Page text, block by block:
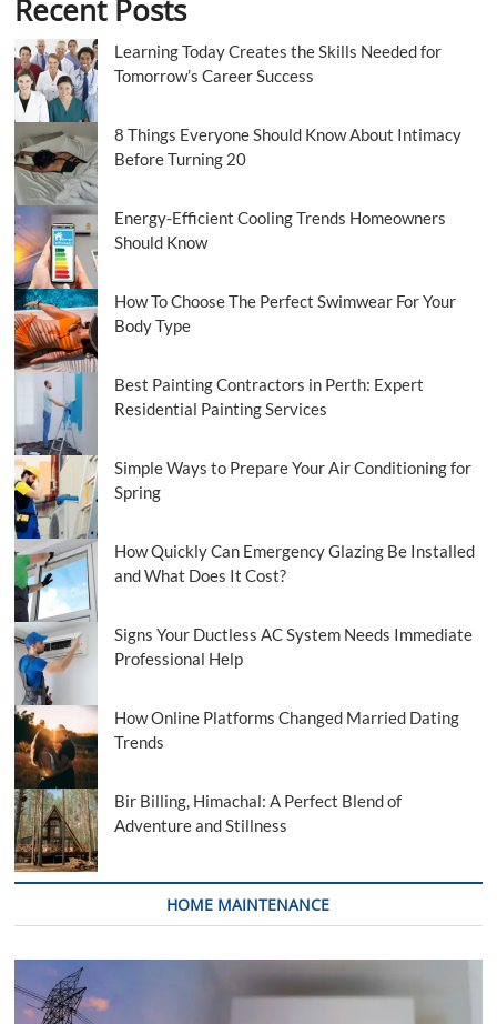
and
Health
Recent Posts
Learning Today Creates the Skills Needed for
Tomorrow’s Career Success
8 Things Everyone Should Know About Intimacy
Before Turning 20
Energy-Efficient Cooling Trends Homeowners
Should Know
How To Choose The Perfect Swimwear For Your
Body Type
Best Painting Contractors in Perth: Expert
Residential Painting Services
Simple Ways to Prepare Your Air Conditioning for
Spring
How Quickly Can Emergency Glazing Be Installed
and What Does It Cost?
Signs Your Ductless AC System Needs Immediate
Professional Help
How Online Platforms Changed Married Dating
Trends
Bir Billing, Himachal: A Perfect Blend of
Adventure and Stillness
HOME MAINTENANCE